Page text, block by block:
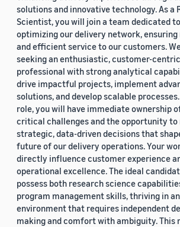
solutions and innovative technology. As a
Scientist, you will join a team dedicated to
optimizing our delivery network,
and efficient service to our customers.
seeking an enthusiastic, customer-centric
professional with strong analytical
drive impactful projects, implement
solutions, and develop scalable
role, you will have immediate ownership
critical challenges and the opportunity to
strategic, data-driven decisions that
future of our delivery operations. Your
directly influence customer experience
operational excellence. The ideal
possess both research science
program management skills, thriving in an
environment that requires independent
making and comfort with ambiguity. This